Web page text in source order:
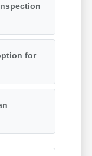
for